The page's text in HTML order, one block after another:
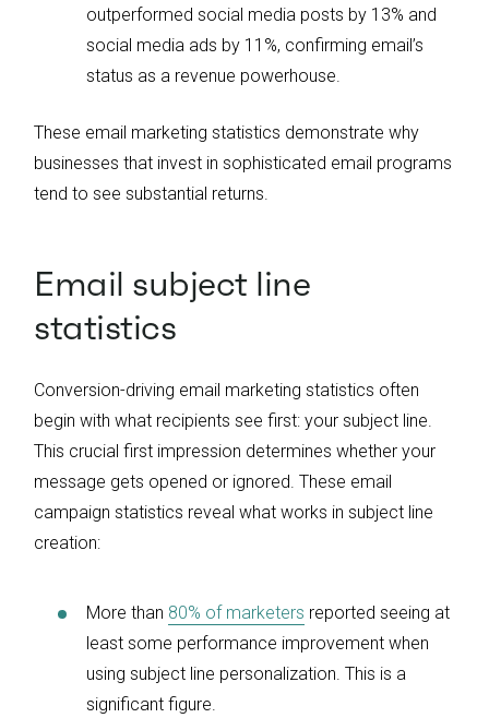
outperformed social media posts by 13% and
social media ads by 11%, confirming email’s
status as a revenue powerhouse.
These email marketing statistics demonstrate why
businesses that invest in sophisticated email programs
tend to see substantial returns.
Email subject line
statistics
Conversion-driving email marketing statistics often
begin with what recipients see first: your subject line.
This crucial first impression determines whether your
message gets opened or ignored. These email
campaign statistics reveal what works in subject line
creation:
More than 80% of marketers reported seeing at
least some performance improvement when
using subject line personalization. This is a
significant figure.